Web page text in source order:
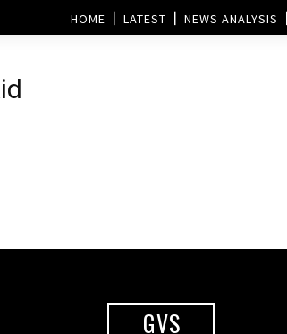
HOME LATEST NEWS ANALYSIS
GVS